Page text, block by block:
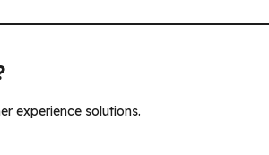
experience solutions.